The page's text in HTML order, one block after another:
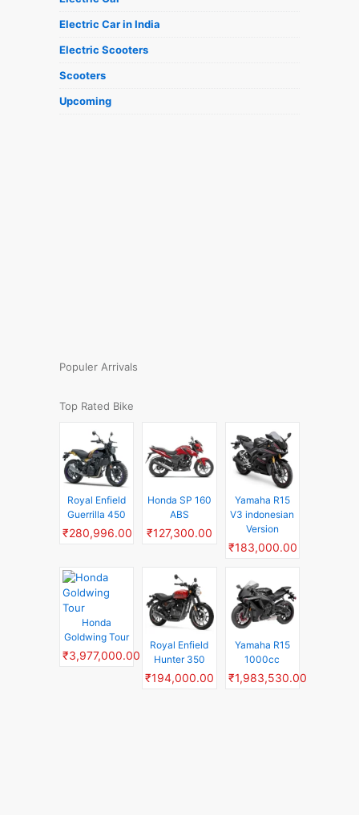
Electric Car in India
Electric Scooters
Scooters
Upcoming
Populer Arrivals
Top Rated Bike
Royal Enfield
Guerrilla 450
₹280,996.00
Honda SP 160
ABS
₹127,300.00
Yamaha R15
V3 indonesian
Version
₹183,000.00
Honda
Goldwing Tour
₹3,977,000.00
Royal Enfield
Hunter 350
₹194,000.00
Yamaha R15
1000cc
₹1,983,530.00